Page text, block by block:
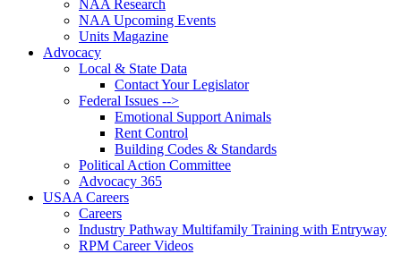
NAA Research
NAA Upcoming Events
Units Magazine
Advocacy
Local & State Data
Contact Your Legislator
Federal Issues -->
Emotional Support Animals
Rent Control
Building Codes & Standards
Political Action Committee
Advocacy 365
USAA Careers
Careers
Industry Pathway Multifamily Training with Entryway
RPM Career Videos